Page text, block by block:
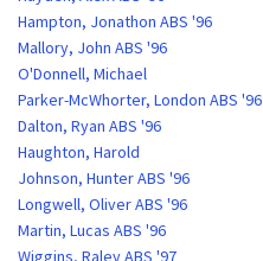
Hampton, Jonathon ABS '96
Mallory, John ABS '96
O'Donnell, Michael
Parker-McWhorter, London ABS '96
Dalton, Ryan ABS '96
Haughton, Harold
Johnson, Hunter ABS '96
Longwell, Oliver ABS '96
Martin, Lucas ABS '96
Wiggins, Raley ABS '97